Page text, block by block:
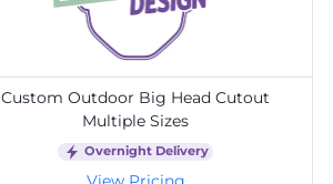
Custom Outdoor Big Head Cutout
Multiple Sizes
Overnight Delivery